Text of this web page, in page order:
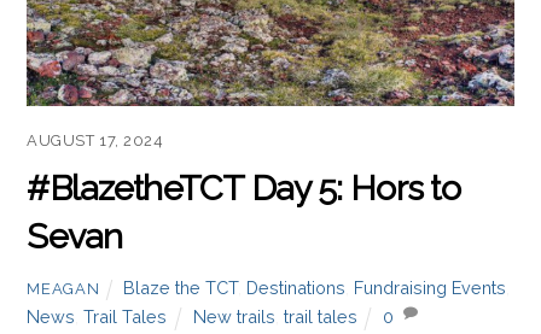
AUGUST 17, 2024
#BlazetheTCT Day 5: Hors to
Sevan
MEAGAN Blaze the TCT, Destinations Fundraising Events
News ,Trail Tales New trails trail tales 0